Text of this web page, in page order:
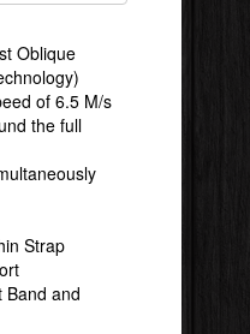
Oblique
of 6.5 M/s
the full
Strap
Band and